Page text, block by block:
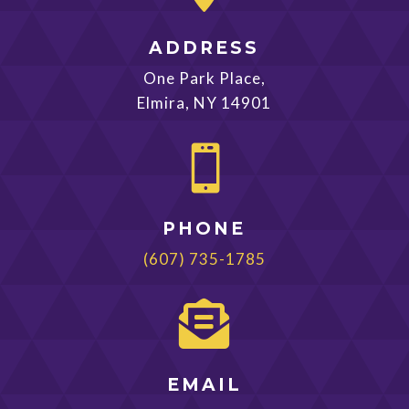
ADDRESS
One Park Place,
Elmira, NY 14901

PHONE
(607) 735-1785

EMAIL